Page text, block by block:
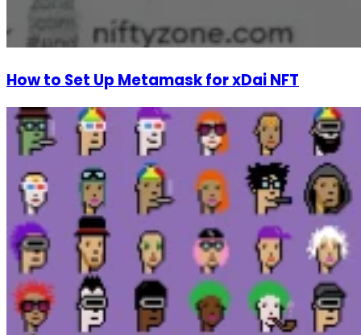
How to Set Up Metamask for xDai NFT